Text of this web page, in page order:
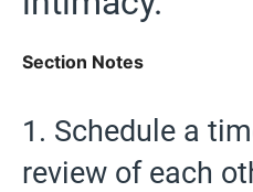
Section Notes
1. Schedule a
review of each